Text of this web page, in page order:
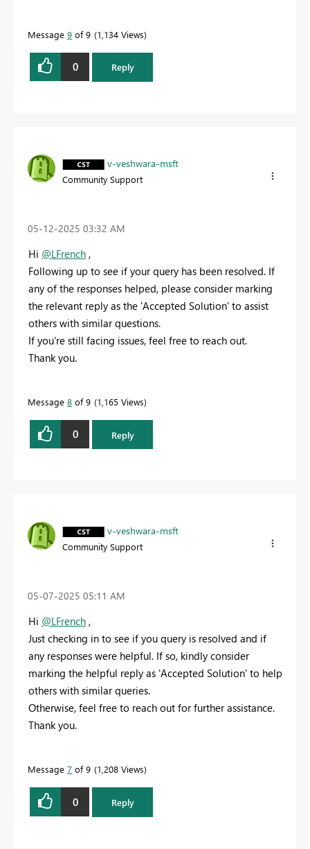
Message 9 of 9 1,134 Views
0 Reply
v-veshwara-msft
Community Support
‎05-12-2025 03:32 AM
Hi @LFrench ,
Following up to see if your query has been resolved. If
any of the responses helped, please consider marking
the relevant reply as the 'Accepted Solution' to assist
others with similar questions.
If you're still facing issues, feel free to reach out.
Thank you.
Message 8 of 9 1,165 Views
0 Reply
v-veshwara-msft
Community Support
‎05-07-2025 05:11 AM
Hi @LFrench ,
Just checking in to see if you query is resolved and if
any responses were helpful. If so, kindly consider
marking the helpful reply as 'Accepted Solution' to help
others with similar queries.
Otherwise, feel free to reach out for further assistance.
Thank you.
Message 7 of 9 1,208 Views
0 Reply